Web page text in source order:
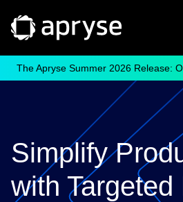
The Apryse Summer 2026 Release:
Simplify
with Targeted